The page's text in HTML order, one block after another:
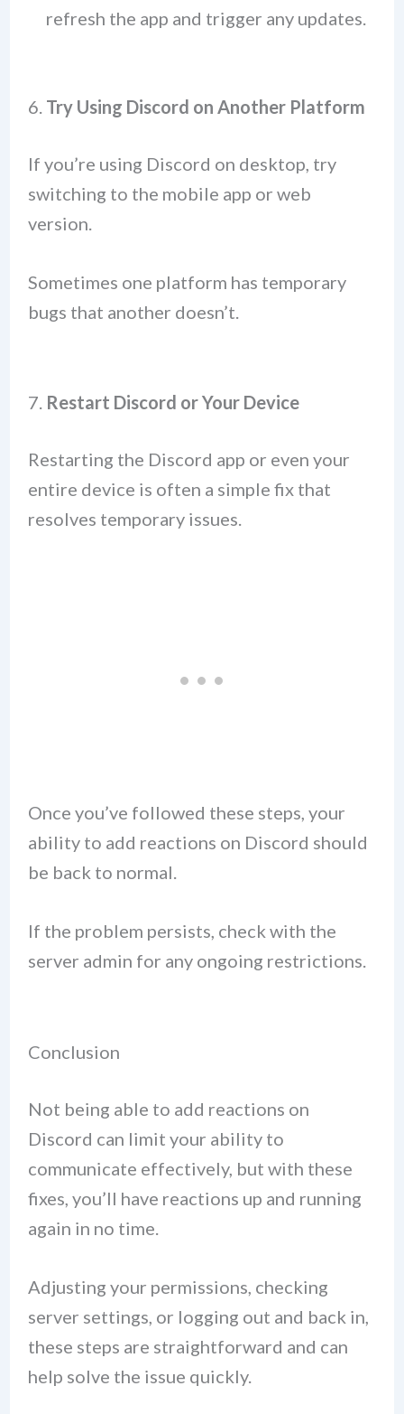
refresh the app and trigger any updates.
6. Try Using Discord on Another Platform
If you’re using Discord on desktop, try
switching to the mobile app or web
version.
Sometimes one platform has temporary
bugs that another doesn’t.
7. Restart Discord or Your Device
Restarting the Discord app or even your
entire device is often a simple fix that
resolves temporary issues.
Once you’ve followed these steps, your
ability to add reactions on Discord should
be back to normal.
If the problem persists, check with the
server admin for any ongoing restrictions.
Conclusion
Not being able to add reactions on
Discord can limit your ability to
communicate effectively, but with these
fixes, you’ll have reactions up and running
again in no time.
Adjusting your permissions, checking
server settings, or logging out and back in,
these steps are straightforward and can
help solve the issue quickly.